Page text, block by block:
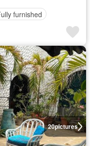
furnished
20pictures